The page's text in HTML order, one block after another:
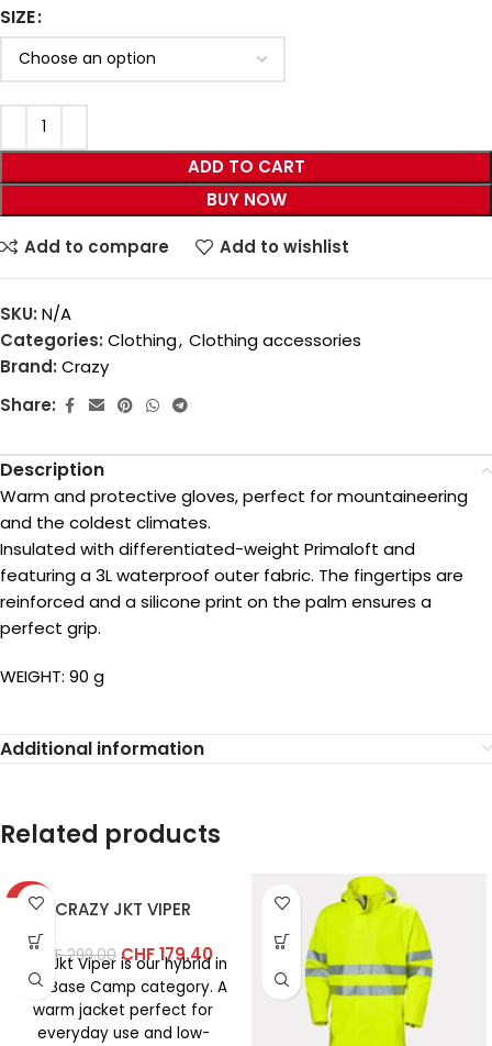
SIZE
ADD TO CART
BUY NOW
Add to compare Add to wishlist
SKU: N/A
Categories: Clothing, Clothing accessories
Brand: Crazy
Share:
Description
Warm and protective gloves, perfect for mountaineering
and the coldest climates.
Insulated with differentiated-weight Primaloft and
featuring a 3L waterproof outer fabric. The fingertips are
reinforced and a silicone print on the palm ensures a
perfect grip.
WEIGHT: 90 g
Additional information
Related products
-40% CRAZY JKT VIPER
CHF299.00 CHF179.40
The Jkt Viper is our hybrid in
the Base Camp category. A
warm jacket perfect for
everyday use and low-